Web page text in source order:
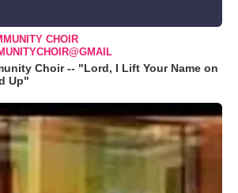
CHOIR
Choir -- "Lord, I Lift Your Name on
Up"